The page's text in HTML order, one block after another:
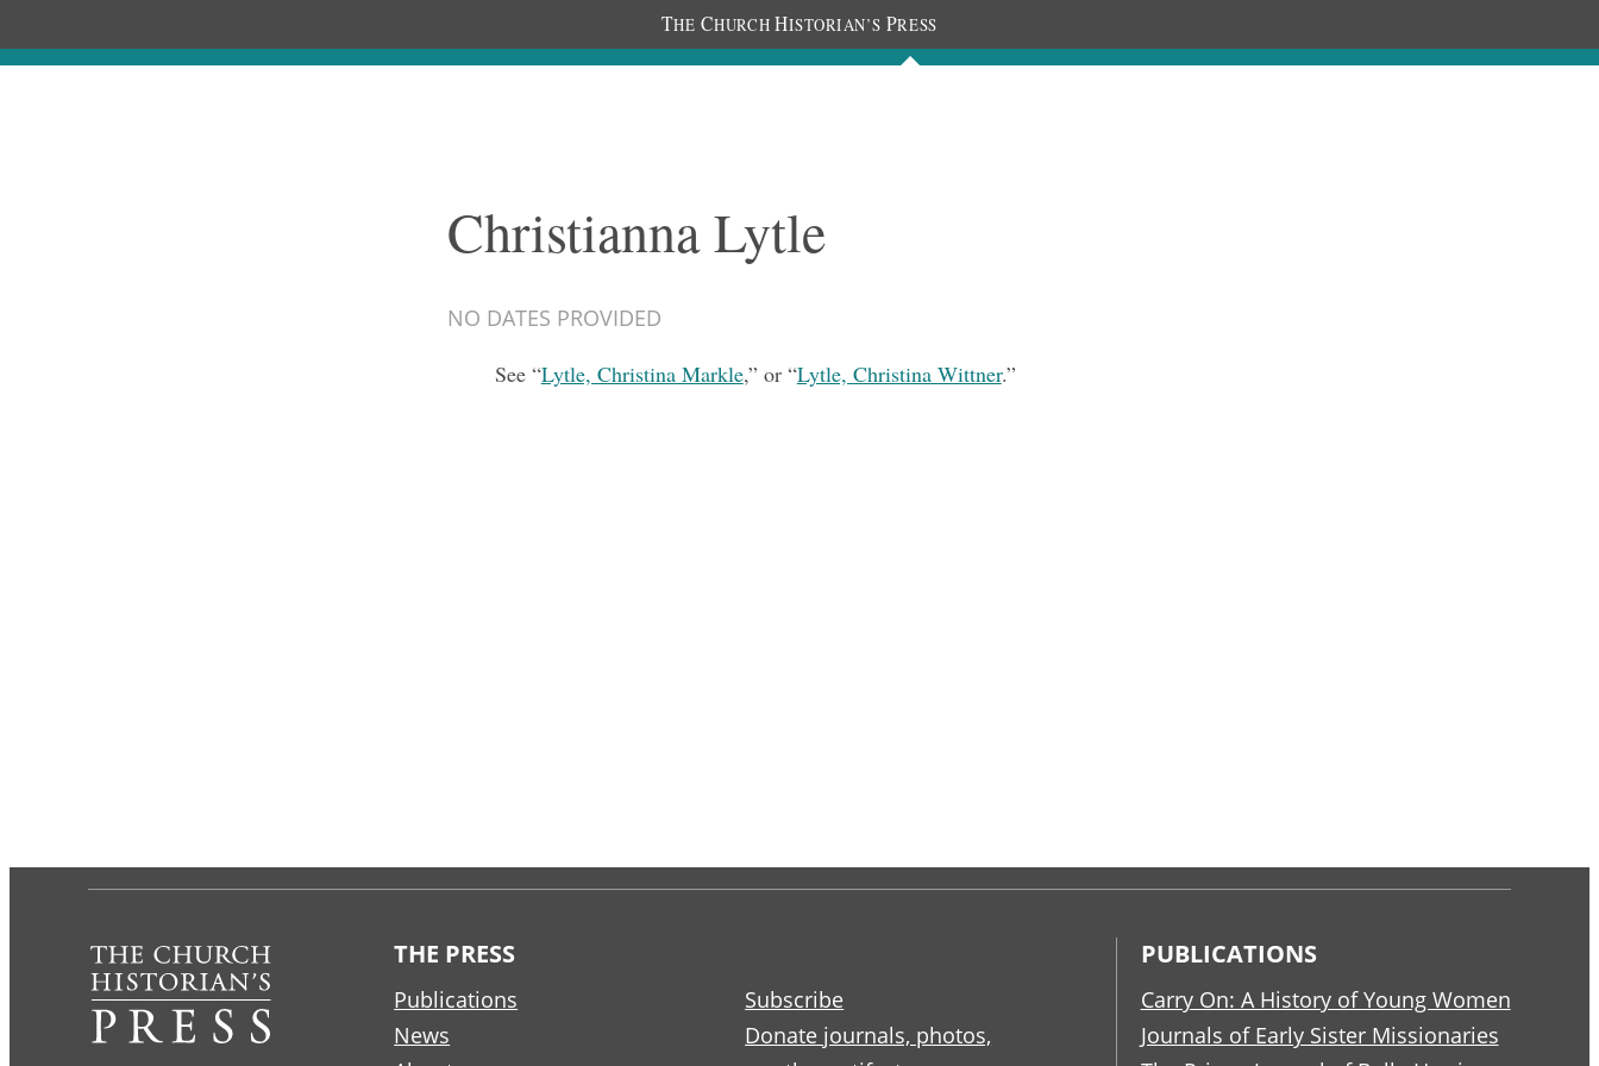
THE CHURCH HISTORIAN’S PRESS
Documents People
Christianna Lytle
NO DATES PROVIDED
See “Lytle, Christina Markle,” or “Lytle, Christina Wittner.”
THE PRESS
Publications
News
Subscribe
Donate journals, photos,
PUBLICATIONS
Carry On: A History of Young Women
Journals of Early Sister Missionaries